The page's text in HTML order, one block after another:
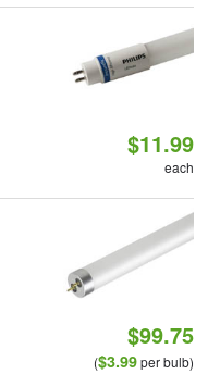
$11.99
each
$99.75
($3.99per bulb)